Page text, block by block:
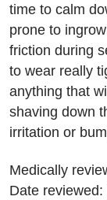
time to calm
prone to
friction during
to wear really
anything that
shaving down
irritation or
Medically
Date